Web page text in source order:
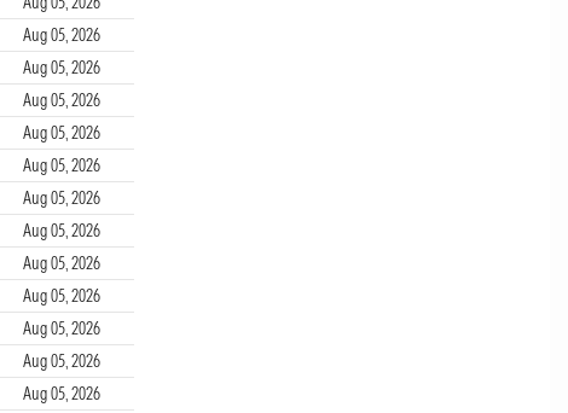
Aug 05, 2026
Aug 05, 2026
Aug 05, 2026
Aug 05, 2026
Aug 05, 2026
Aug 05, 2026
Aug 05, 2026
Aug 05, 2026
Aug 05, 2026
Aug 05, 2026
Aug 05, 2026
Aug 05, 2026